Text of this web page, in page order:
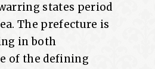
states period
The prefecture is
in both
of the defining